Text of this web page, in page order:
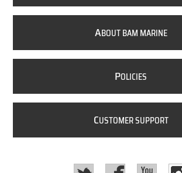
ABOUT BAM MARINE
POLICIES
CUSTOMER SUPPORT